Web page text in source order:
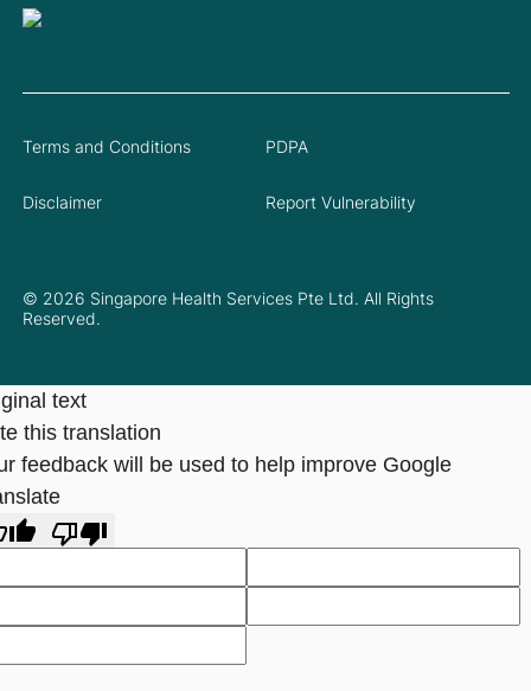
© 2026 Singapore Health Services Pte Ltd. All Rights
Reserved.
Terms and Conditions PDPA
Disclaimer Report Vulnerability
text
this translation
feedback will be used to help improve Google